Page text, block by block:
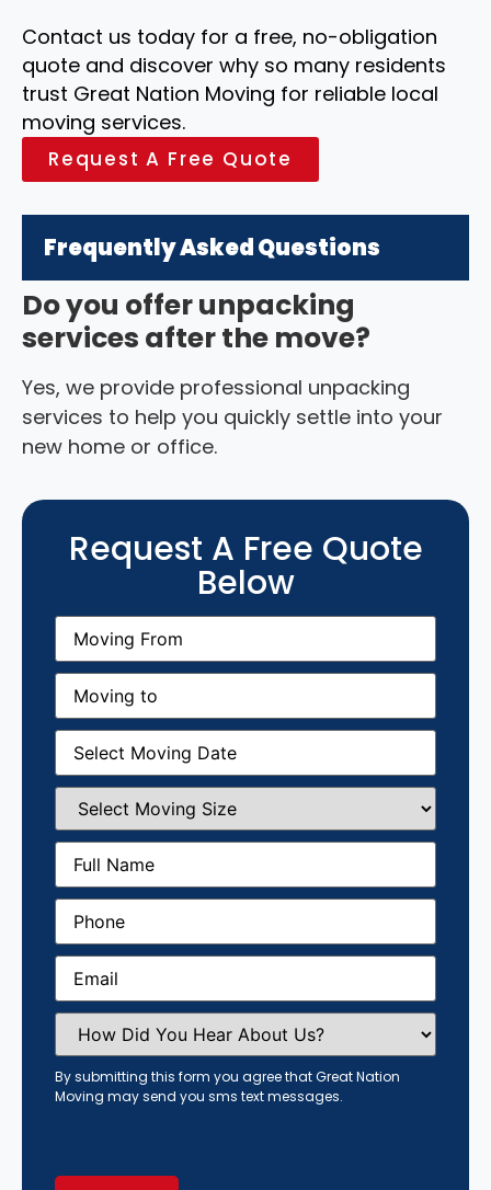
Contact us today for a free, no-obligation
quote and discover why so many residents
trust Great Nation Moving for reliable local
moving services.
Request A Free Quote
Frequently Asked Questions
Do you offer unpacking
services after the move?
Yes, we provide professional unpacking
services to help you quickly settle into your
new home or office.
Request A Free Quote
Below
Moving
From(Required)
Moving
(Required)
Moving
Date(Required)
Select
Moving
Size(Required)
Full
Name (Required)
Phone(Required)
Email(Required)
How
Did
You
Hear
About
Us?
By submitting this form you agree that Great Nation
Moving may send you sms text messages.